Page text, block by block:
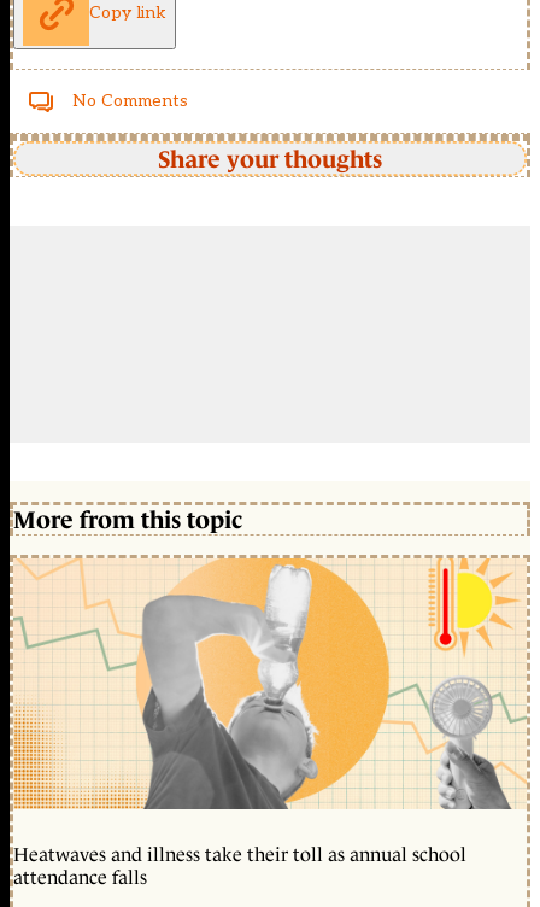
Copy link
No Comments
Share your thoughts
More from this topic
Heatwaves and illness take their toll as annual school
attendance falls